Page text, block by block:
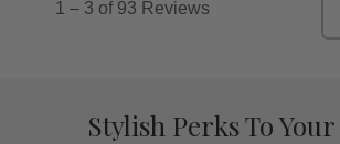
Stylish Perks To